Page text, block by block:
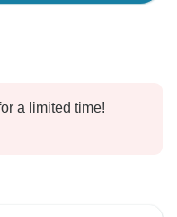
a limited time!